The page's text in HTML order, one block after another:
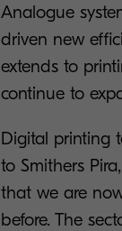
Analogue
driven new
extends to
continue to
Digital printing
to Smithers
that we are
before. The